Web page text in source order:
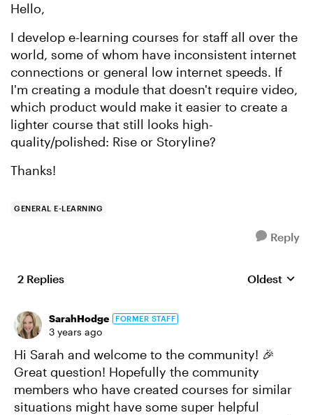
Hello,
I develop e-learning courses for staff all over the
world, some of whom have inconsistent internet
connections or general low internet speeds. If
I'm creating a module that doesn't require video,
which product would make it easier to create a
lighter course that still looks high-
quality/polished: Rise or Storyline?
Thanks!
GENERAL E-LEARNING
Reply
2 Replies Replies
Oldest
SarahHodge FORMER STAFF
3 years ago
Hi Sarah and welcome to the community! 🎉
Great question! Hopefully the community
members who have created courses for similar
situations might have some super helpful